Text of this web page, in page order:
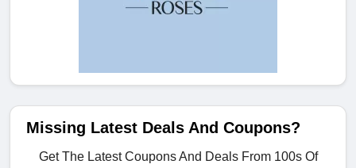
Missing Latest Deals And Coupons?
Get The Latest Coupons And Deals From 100s Of